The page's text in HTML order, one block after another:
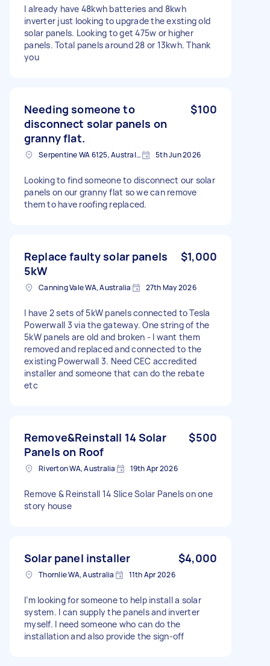
I already have 48kwh batteries and 8kwh
inverter just looking to upgrade the exsting old
solar panels. Looking to get 475w or higher
panels. Total panels around 28 or 13kwh. Thank
you
Needing someone to
disconnect solar panels on
granny flat.
$100
Serpentine WA 6125, Australia 5th Jun 2026
Looking to find someone to disconnect our solar
panels on our granny flat so we can remove
them to have roofing replaced.
Replace faulty solar panels
5kW
$1,000
Canning Vale WA, Australia 27th May 2026
I have 2 sets of 5kW panels connected to Tesla
Powerwall 3 via the gateway. One string of the
5kW panels are old and broken - I want them
removed and replaced and connected to the
existing Powerwall 3. Need CEC accredited
installer and someone that can do the rebate
etc
Remove&Reinstall 14 Solar
Panels on Roof
$500
Riverton WA, Australia 19th Apr 2026
Remove & Reinstall 14 Slice Solar Panels on one
story house
Solar panel installer $4,000
Thornlie WA, Australia 11th Apr 2026
I’m looking for someone to help install a solar
system. I can supply the panels and inverter
myself. I need someone who can do the
installation and also provide the sign-off